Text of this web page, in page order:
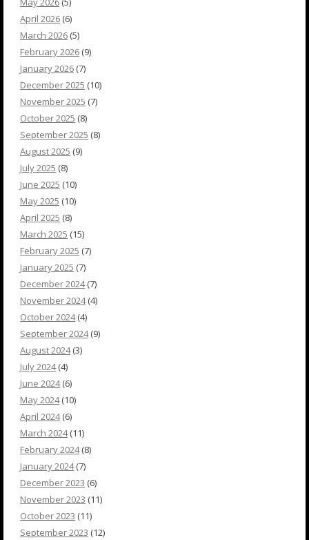
April 2026 (6)
March 2026 (5)
February 2026 (9)
January 2026 (7)
December 2025 (10)
November 2025 (7)
October 2025 (8)
September 2025 (8)
August 2025 (9)
July 2025 (8)
June 2025 (10)
May 2025 (10)
April 2025 (8)
March 2025 (15)
February 2025 (7)
January 2025 (7)
December 2024(7)
November 2024(4)
October 2024(4)
September 2024(9)
August 2024(3)
July 2024(4)
June 2024(6)
May 2024(10)
April 2024(6)
March 2024(11)
February 2024(8)
January 2024(7)
December 2023 (6)
November 2023 (11)
October 2023 (11)
September 2023 (12)